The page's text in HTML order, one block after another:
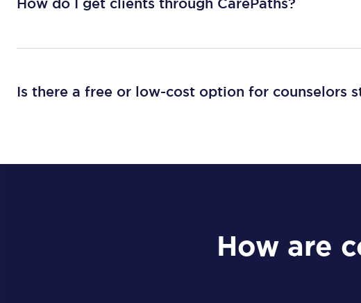
How do I get clients through CarePaths?
Is there a free or low-cost option for counselors
How are